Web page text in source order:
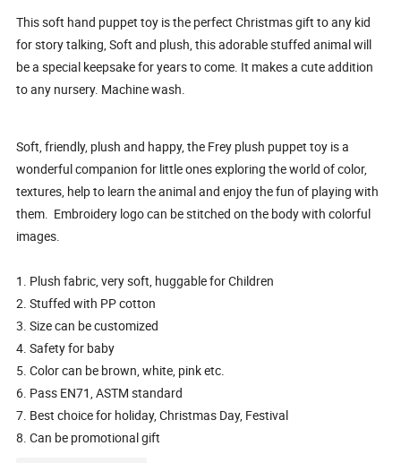
This soft hand puppet toy is the perfect Christmas gift to any kid
for story talking, Soft and plush, this adorable stuffed animal will
be a special keepsake for years to come. It makes a cute addition
to any nursery. Machine wash.
Soft, friendly, plush and happy, the Frey plush puppet toy is a
wonderful companion for little ones exploring the world of color,
textures, help to learn the animal and enjoy the fun of playing with
them. Embroidery logo can be stitched on the body with colorful
images.
1. Plush fabric, very soft, huggable for Children
2. Stuffed with PP cotton
3. Size can be customized
4. Safety for baby
5. Color can be brown, white, pink etc.
6. Pass EN71, ASTM standard
7. Best choice for holiday, Christmas Day, Festival
8. Can be promotional gift